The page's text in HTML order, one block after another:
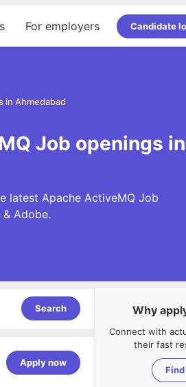
For employers Candidate
in Ahmedabad
Job openings
latest Apache ActiveMQ Job
Adobe.
Search
Apply now
Why
Connect with
their fast